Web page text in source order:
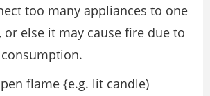
too many appliances to one
or else it may cause fire due to
flame {e.g. lit candle)